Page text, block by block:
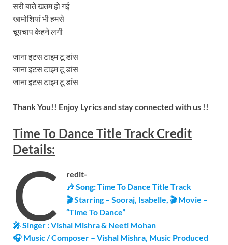
सरी बाते खतम हो गई
खामोशियां भी हमसे
चूपचाप केहने लगी
जाना इटस टाइम टू डांस
जाना इटस टाइम टू डांस
जाना इटस टाइम टू डांस
Thank You!! Enjoy Lyrics and stay connected with us !!
Time To Dance Title Track Credit
Details:
C
redit-
🎶 Song:Time To Dance Title Track
🎬 Starring – Sooraj, Isabelle, 🎬Movie –
“Time To Dance”
🎤 Singer : Vishal Mishra & Neeti Mohan
🎧 Music / Composer – Vishal Mishra, Music Produced